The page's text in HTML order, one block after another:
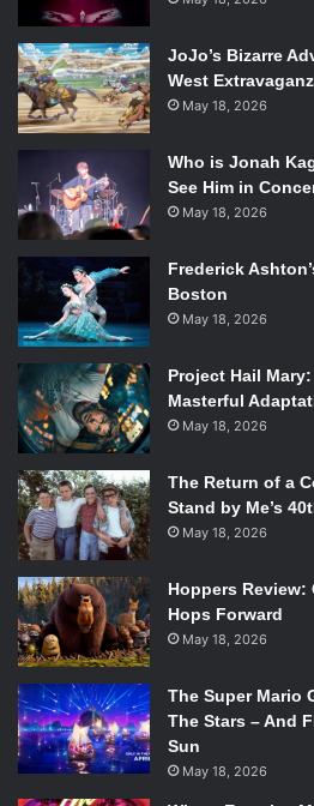
JoJo’s Bizarre
West
May 18, 2026
Who is Jonah
See Him in
May 18, 2026
Frederick
Boston
May 18, 2026
Project Hail
Masterful
May 18, 2026
The Return of a
Stand by Me’s
May 18, 2026
Hoppers Review:
Hops Forward
May 18, 2026
The Super Mario
The Stars – And
Sun
May 18, 2026